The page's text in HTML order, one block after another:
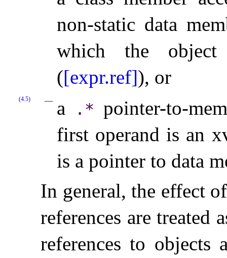
non-static data
which the
([expr.ref]), or
(4.5) a . * pointer-to-
first operand is an
is a pointer to data
In general, the effect
references are treated
references to objects